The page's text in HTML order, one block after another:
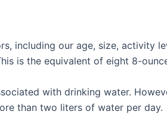
including our age, size, activity
is the equivalent of eight 8-
with drinking water.
than two liters of water per day.